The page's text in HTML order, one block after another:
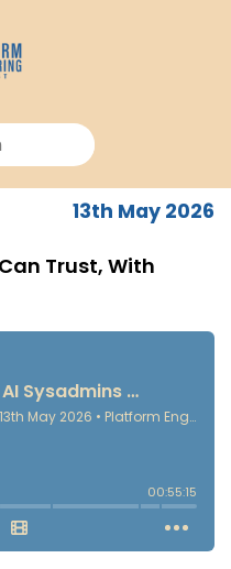
13th May 2026
Trust, With